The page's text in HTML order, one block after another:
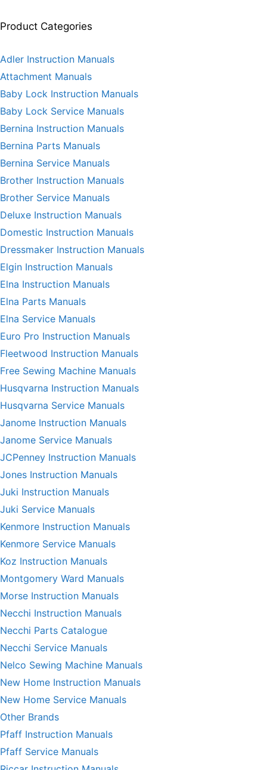
Product Categories
Adler Instruction Manuals
Attachment Manuals
Baby Lock Instruction Manuals
Baby Lock Service Manuals
Bernina Instruction Manuals
Bernina Parts Manuals
Bernina Service Manuals
Brother Instruction Manuals
Brother Service Manuals
Deluxe Instruction Manuals
Domestic Instruction Manuals
Dressmaker Instruction Manuals
Elgin Instruction Manuals
Elna Instruction Manuals
Elna Parts Manuals
Elna Service Manuals
Euro Pro Instruction Manuals
Fleetwood Instruction Manuals
Free Sewing Machine Manuals
Husqvarna Instruction Manuals
Husqvarna Service Manuals
Janome Instruction Manuals
Janome Service Manuals
JCPenney Instruction Manuals
Jones Instruction Manuals
Juki Instruction Manuals
Juki Service Manuals
Kenmore Instruction Manuals
Kenmore Service Manuals
Koz Instruction Manuals
Montgomery Ward Manuals
Morse Instruction Manuals
Necchi Instruction Manuals
Necchi Parts Catalogue
Necchi Service Manuals
Nelco Sewing Machine Manuals
New Home Instruction Manuals
New Home Service Manuals
Other Brands
Pfaff Instruction Manuals
Pfaff Service Manuals